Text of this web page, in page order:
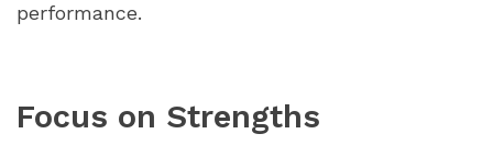
performance.
Focus on Strengths